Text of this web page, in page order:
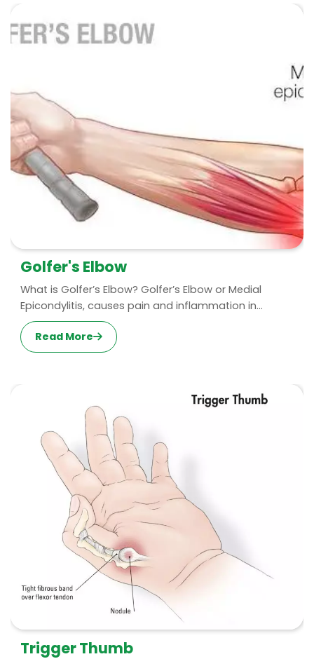
Golfer's Elbow
What is Golfer’s Elbow? Golfer’s Elbow or Medial
Epicondylitis, causes pain and inflammation in...
Read More
Trigger Thumb